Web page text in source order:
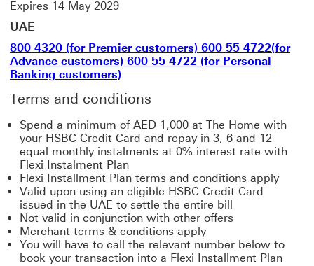
Expires 14 May 2029
UAE
800 4320 (for Premier customers) 600 55 4722(for
Advance customers) 600 55 4722 (for Personal
Banking customers)
Terms and conditions
Spend a minimum of AED 1,000 at The Home with
your HSBC Credit Card and repay in 3, 6 and 12
equal monthly instalments at 0% interest rate with
Flexi Instalment Plan
Flexi Installment Plan terms and conditions apply
Valid upon using an eligible HSBC Credit Card
issued in the UAE to settle the entire bill
Not valid in conjunction with other offers
Merchant terms & conditions apply
You will have to call the relevant number below to
book your transaction into a Flexi Installment Plan